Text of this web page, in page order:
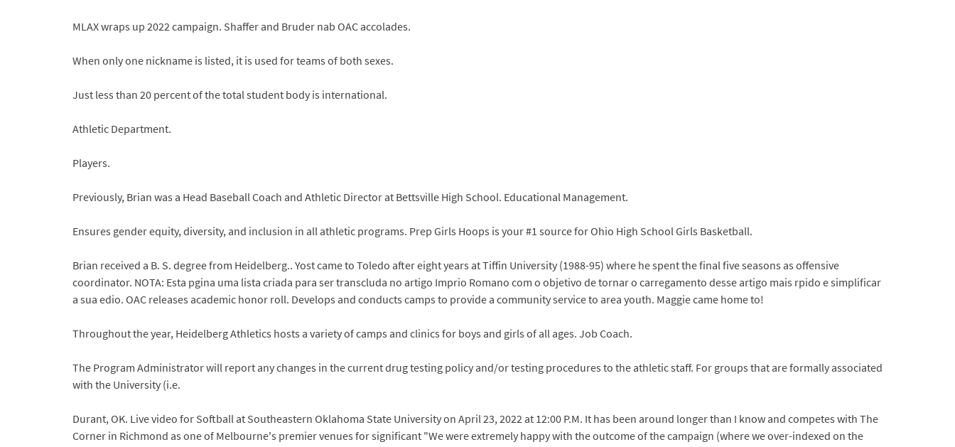
MLAX wraps up 2022 campaign. Shaffer and Bruder nab OAC accolades.
When only one nickname is listed, it is used for teams of both sexes.
Just less than 20 percent of the total student body is international.
Athletic Department.
Players.
Previously, Brian was a Head Baseball Coach and Athletic Director at Bettsville High School. Educational Management.
Ensures gender equity, diversity, and inclusion in all athletic programs. Prep Girls Hoops is your #1 source for Ohio High School Girls Basketball.
Brian received a B. S. degree from Heidelberg.. Yost came to Toledo after eight years at Tiffin University (1988-95) where he spent the final five seasons as offensive
coordinator. NOTA: Esta pgina uma lista criada para ser transcluda no artigo Imprio Romano com o objetivo de tornar o carregamento desse artigo mais rpido e simplificar
a sua edio. OAC releases academic honor roll. Develops and conducts camps to provide a community service to area youth. Maggie came home to!
Throughout the year, Heidelberg Athletics hosts a variety of camps and clinics for boys and girls of all ages. Job Coach.
The Program Administrator will report any changes in the current drug testing policy and/or testing procedures to the athletic staff. For groups that are formally associated
with the University (i.e.
Durant, OK. Live video for Softball at Southeastern Oklahoma State University on April 23, 2022 at 12:00 P.M. It has been around longer than I know and competes with The
Corner in Richmond as one of Melbourne's premier venues for significant "We were extremely happy with the outcome of the campaign (where we over-indexed on the